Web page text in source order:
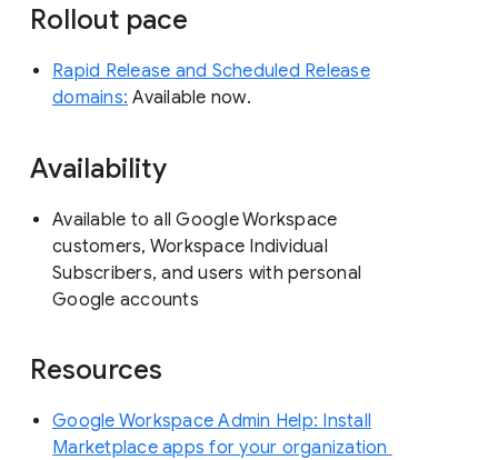
Rollout pace
Rapid Release and Scheduled Release
domains: Available now.
Availability
Available to all Google Workspace
customers, Workspace Individual
Subscribers, and users with personal
Google accounts
Resources
Google Workspace Admin Help: Install
Marketplace apps for your organization